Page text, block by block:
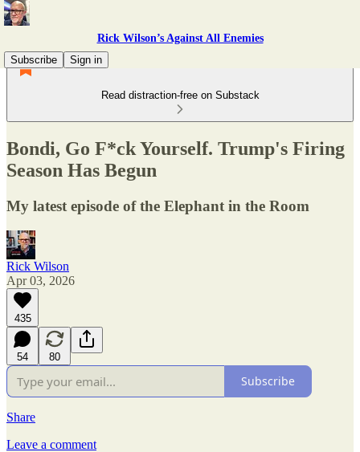
Rick Wilson’s Against All Enemies
Subscribe
Sign in
Read distraction-free on Substack
Bondi, Go F*ck Yourself. Trump's Firing
Season Has Begun
My latest episode of the Elephant in the Room
Rick Wilson
Apr 03, 2026
435
54 80
Subscribe
Share
Leave a comment